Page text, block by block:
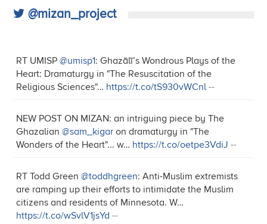
@mizan_project
RT UMISP@umisp1: Ghazālī’s Wondrous Plays of the
Heart: Dramaturgy in "The Resuscitation of the
Religious Sciences"… https://t.co/tS930vWCnl --
NEW POST ON MIZAN: an intriguing piece by The
Ghazalian@sam_kigar on dramaturgy in "The
Wonders of the Heart"... w… https://t.co/oetpe3VdiJ --
RT Todd Green@toddhgreen: Anti-Muslim extremists
are ramping up their efforts to intimidate the Muslim
citizens and residents of Minnesota. W…
https://t.co/wSvlV1jsYd --